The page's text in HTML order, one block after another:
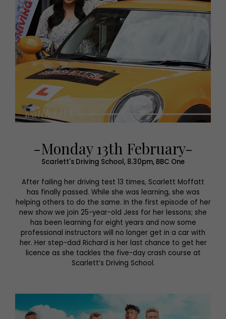
-Monday 13th February-
Scarlett's Driving School, 8.30pm, BBC One
After failing her driving test 13 times, Scarlett Moffatt
has finally passed. While she was learning, she was
helping others to do the same. In the first episode of her
new show we join 25-year-old Jess for her lessons; she
has been learning for eight years and now some
professional instructors will no longer get in a car with
her. Her step-dad Richard is her last chance to get her
licence as she tackles the five-day crash course at
Scarlett’s Driving School.